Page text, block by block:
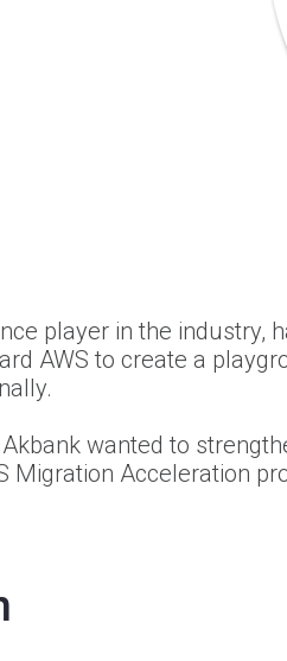
player in the industry,
AWS to create a
wanted to
Migration Acceleration